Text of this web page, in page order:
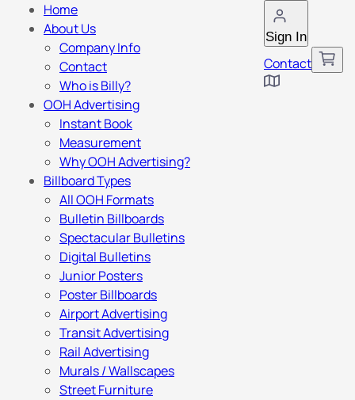
Sign In
Contact
Home
About Us
Company Info
Contact
Who is Billy?
OOH Advertising
Instant Book
Measurement
Why OOH Advertising?
Billboard Types
All OOH Formats
Bulletin Billboards
Spectacular Bulletins
Digital Bulletins
Junior Posters
Poster Billboards
Airport Advertising
Transit Advertising
Rail Advertising
Murals / Wallscapes
Street Furniture